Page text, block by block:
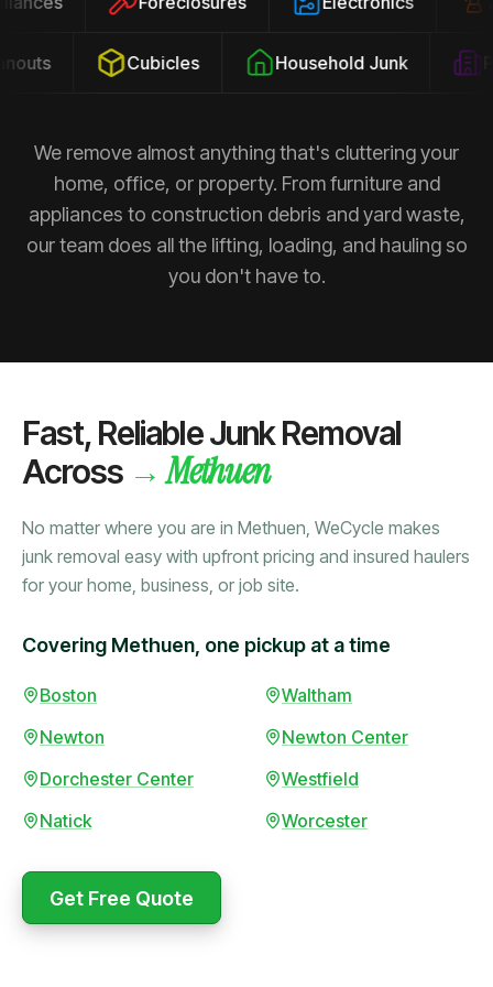
Cubicles Household Junk
We remove almost anything that's cluttering your
home, office, or property. From furniture and
appliances to construction debris and yard waste,
our team does all the lifting, loading, and hauling so
you don't have to.
Fast, Reliable Junk Removal
Across → Methuen
No matter where you are in Methuen, WeCycle makes
junk removal easy with upfront pricing and insured haulers
for your home, business, or job site.
Covering Methuen, one pickup at a time
Boston
Waltham
Newton
Newton Center
Dorchester Center
Westfield
Natick
Worcester
Get Free Quote
Booked in the morning,
Upfront pricing with no
surprises — exactly what